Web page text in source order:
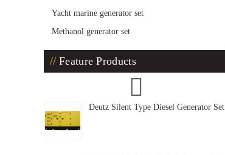
Yacht marine generator set
Methanol generator set
Feature Products
Deutz Silent Type Diesel Generator Set